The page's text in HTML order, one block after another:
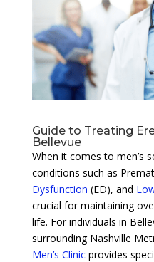
Guide to Treating
Bellevue
When it comes to men’s
conditions such as
Dysfunction (ED), and
crucial for maintaining
life. For individuals in
surrounding Nashville
Men’s Clinicprovides